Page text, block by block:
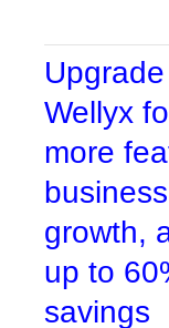
Wellyx
more
business
growth,
up to
savings